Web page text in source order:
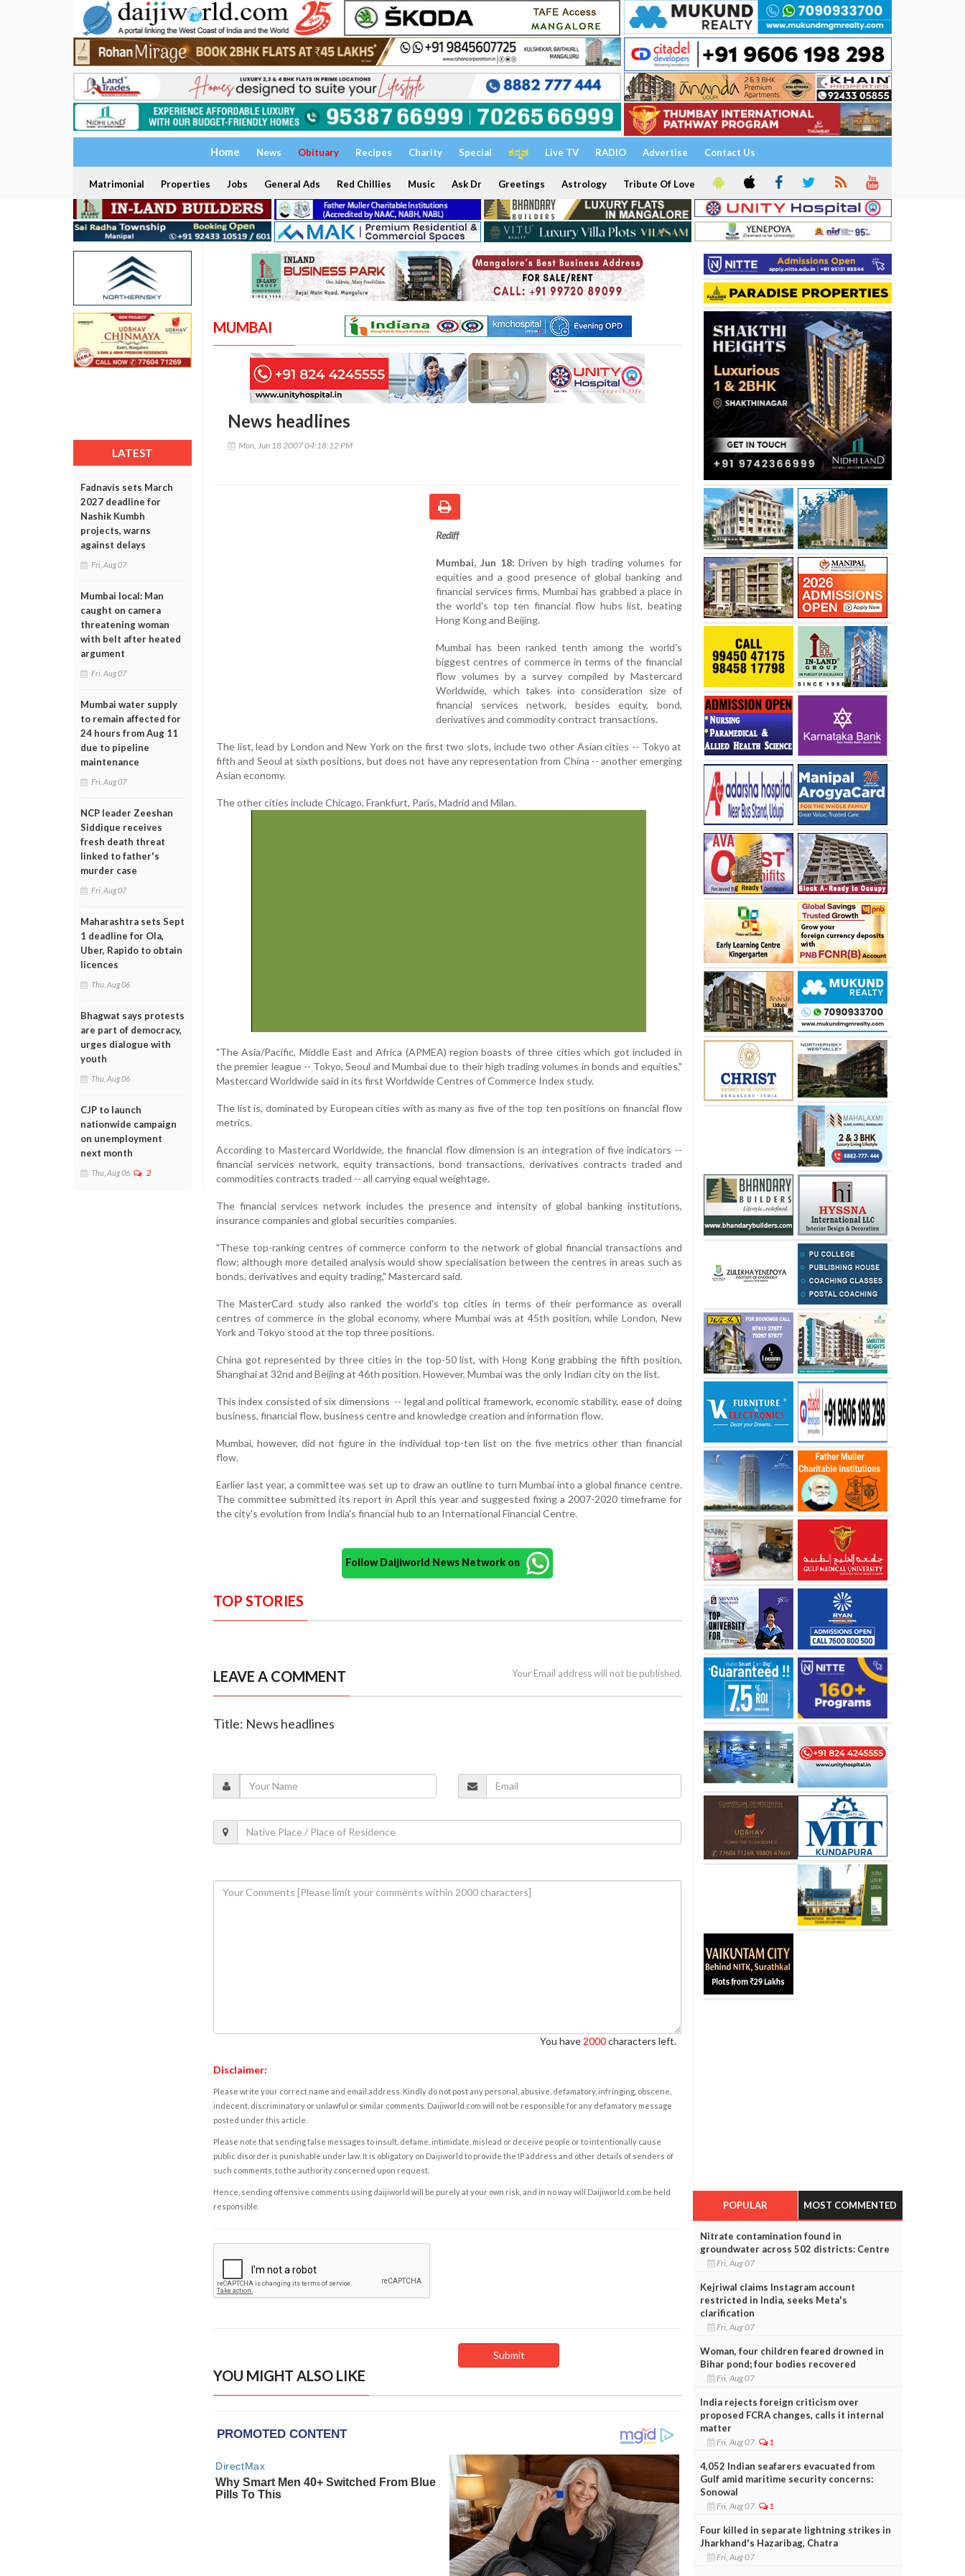
Home News Obituary Recipes Charity Special ಕನ್ನಡ Live TV RADIO Advertise Contact Us
Matrimonial Properties Jobs General Ads Red Chillies Music Ask Dr Greetings Astrology Tribute Of Love
LATEST
Fadnavis sets March
2027 deadline for
Nashik Kumbh
projects, warns
against delays
Fri, Aug 07
Mumbai local: Man
caught on camera
threatening woman
with belt after heated
argument
Fri, Aug 07
Mumbai water supply
to remain affected for
24 hours from Aug 11
due to pipeline
maintenance
Fri, Aug 07
NCP leader Zeeshan
Siddique receives
fresh death threat
linked to father's
murder case
Fri, Aug 07
Maharashtra sets Sept
1 deadline for Ola,
Uber, Rapido to obtain
licences
Thu, Aug 06
Bhagwat says protests
are part of democracy,
urges dialogue with
youth
Thu, Aug 06
CJP to launch
nationwide campaign
on unemployment
next month
Thu, Aug 06 2
MUMBAI
News headlines
Mon, Jun 18 2007 04:18:12 PM
Rediff
Mumbai, Jun 18: Driven by high trading volumes for
equities and a good presence of global banking and
financial services firms, Mumbai has grabbed a place in
the world's top ten financial flow hubs list, beating
Hong Kong and Beijing.
Mumbai has been ranked tenth among the world's
biggest centres of commerce in terms of the financial
flow volumes by a survey compiled by Mastercard
Worldwide, which takes into consideration size of
financial services network, besides equity, bond,
derivatives and commodity contract transactions.
The list, lead by London and New York on the first two slots, include two other Asian cities -- Tokyo at
fifth and Seoul at sixth positions, but does not have any representation from China -- another emerging
Asian economy.
The other cities include Chicago, Frankfurt, Paris, Madrid and Milan.
"The Asia/Pacific, Middle East and Africa (APMEA) region boasts of three cities which got included in
the premier league -- Tokyo, Seoul and Mumbai due to their high trading volumes in bonds and equities,"
Mastercard Worldwide said in its first Worldwide Centres of Commerce Index study.
The list is, dominated by European cities with as many as five of the top ten positions on financial flow
metrics.
According to Mastercard Worldwide, the financial flow dimension is an integration of five indicators --
financial services network, equity transactions, bond transactions, derivatives contracts traded and
commodities contracts traded -- all carrying equal weightage.
The financial services network includes the presence and intensity of global banking institutions,
insurance companies and global securities companies.
"These top-ranking centres of commerce conform to the network of global financial transactions and
flow; although more detailed analysis would show specialisation between the centres in areas such as
bonds, derivatives and equity trading," Mastercard said.
The MasterCard study also ranked the world's top cities in terms of their performance as overall
centres of commerce in the global economy, where Mumbai was at 45th position, while London, New
York and Tokyo stood at the top three positions.
China got represented by three cities in the top-50 list, with Hong Kong grabbing the fifth position,
Shanghai at 32nd and Beijing at 46th position. However, Mumbai was the only Indian city on the list.
This index consisted of six dimensions -- legal and political framework, economic stability, ease of doing
business, financial flow, business centre and knowledge creation and information flow.
Mumbai, however, did not figure in the individual top-ten list on the five metrics other than financial
flow.
Earlier last year, a committee was set up to draw an outline to turn Mumbai into a global finance centre.
The committee submitted its report in April this year and suggested fixing a 2007-2020 timeframe for
the city's evolution from India's financial hub to an International Financial Centre.
Follow Daijiworld News Network on
TOP STORIES
LEAVE A COMMENT Your Email address will not be published.
Title: News headlines
You have 2000characters left.
Disclaimer:
Please write your correct name and email address. Kindly do not post any personal, abusive, defamatory, infringing, obscene,
indecent, discriminatory or unlawful or similar comments. Daijiworld.com will not be responsible for any defamatory message
posted under this article.
Please note that sending false messages to insult, defame, intimidate, mislead or deceive people or to intentionally cause
public disorder is punishable under law. It is obligatory on Daijiworld to provide the IP address and other details of senders of
such comments, to the authority concerned upon request.
Hence, sending offensive comments using daijiworld will be purely at your own risk, and in no way will Daijiworld.com be held
responsible.
YOU MIGHT ALSO LIKE
POPULAR MOST COMMENTED
Nitrate contamination found in
groundwater across 502 districts: Centre
Fri, Aug 07
Kejriwal claims Instagram account
restricted in India, seeks Meta's
clarification
Fri, Aug 07
Woman, four children feared drowned in
Bihar pond; four bodies recovered
Fri, Aug 07
India rejects foreign criticism over
proposed FCRA changes, calls it internal
matter
Fri, Aug 07 1
4,052 Indian seafarers evacuated from
Gulf amid maritime security concerns:
Sonowal
Fri, Aug 07 1
Four killed in separate lightning strikes in
Jharkhand's Hazaribag, Chatra
Fri, Aug 07